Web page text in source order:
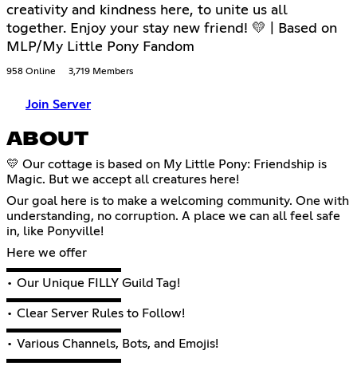
creativity and kindness here, to unite us all
together. Enjoy your stay new friend! 💛 | Based on
MLP/My Little Pony Fandom
958 Online 3,719 Members
Join Server
ABOUT
💛 Our cottage is based on My Little Pony: Friendship is
Magic. But we accept all creatures here!
Our goal here is to make a welcoming community. One with
understanding, no corruption. A place we can all feel safe
in, like Ponyville!
Here we offer
▬▬▬▬▬▬▬▬▬
• Our Unique FILLY Guild Tag!
▬▬▬▬▬▬▬▬▬
• Clear Server Rules to Follow!
▬▬▬▬▬▬▬▬▬
• Various Channels, Bots, and Emojis!
▬▬▬▬▬▬▬▬▬